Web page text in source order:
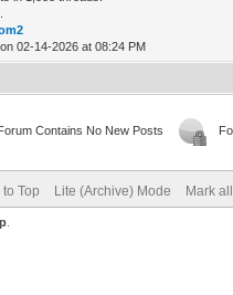
02-14-2026 at 08:24 PM
Contains No New Posts
Top Lite (Archive) Mode Mark